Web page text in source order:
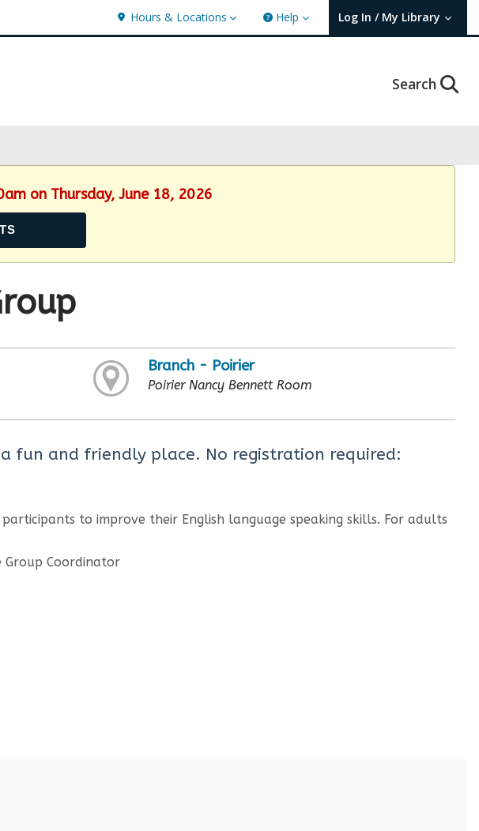
Hours & Locations Help Log In / My Library
User Log In / My TBPL.
Search
on Thursday, June 18, 2026
Branch - Poirier
Poirier Nancy Bennett Room
fun and friendly place. No registration required:
participants to improve their English language speaking skills. For adults
Group Coordinator